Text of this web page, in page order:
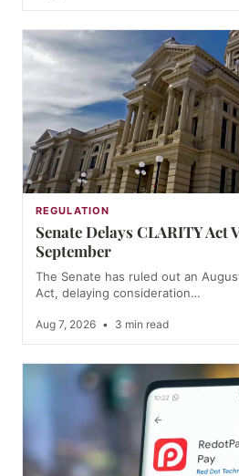
REGULATION
Senate Delays CLARITY Act
September
The Senate has ruled out an
Act, delaying consideration…
Aug 7, 2026 • 3 min read